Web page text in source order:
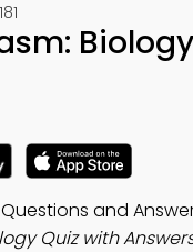
and
Quiz with